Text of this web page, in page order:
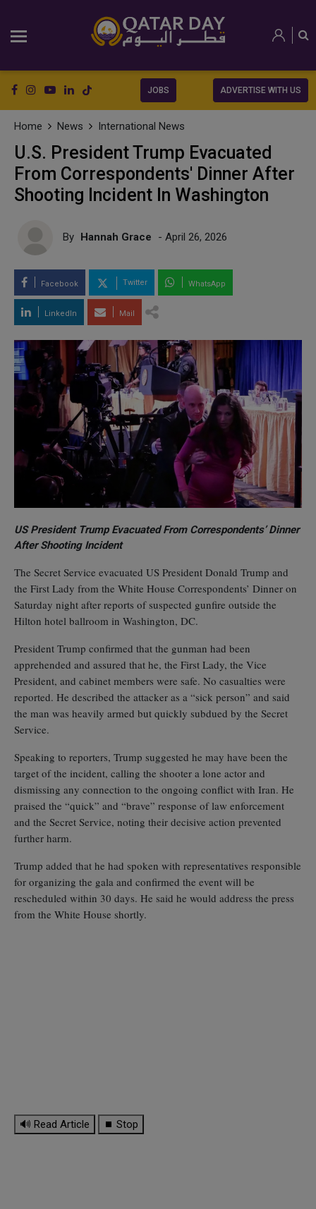
JOBS ADVERTISE WITH US
Home News International News
U.S. President Trump Evacuated
From Correspondents' Dinner After
Shooting Incident In Washington
By Hannah Grace - April 26, 2026
Facebook Twitter WhatsApp
LinkedIn Mail
US President Trump Evacuated From Correspondents’ Dinner
After Shooting Incident
The Secret Service evacuated US President Donald Trump and
the First Lady from the White House Correspondents’ Dinner on
Saturday night after reports of suspected gunfire outside the
Hilton hotel ballroom in Washington, DC.
President Trump confirmed that the gunman had been
apprehended and assured that he, the First Lady, the Vice
President, and cabinet members were safe. No casualties were
reported. He described the attacker as a “sick person” and said
the man was heavily armed but quickly subdued by the Secret
Service.
Speaking to reporters, Trump suggested he may have been the
target of the incident, calling the shooter a lone actor and
dismissing any connection to the ongoing conflict with Iran. He
praised the “quick” and “brave” response of law enforcement
and the Secret Service, noting their decisive action prevented
further harm.
Trump added that he had spoken with representatives responsible
for organizing the gala and confirmed the event will be
rescheduled within 30 days. He said he would address the press
from the White House shortly.
🔊 Read Article ⏹ Stop